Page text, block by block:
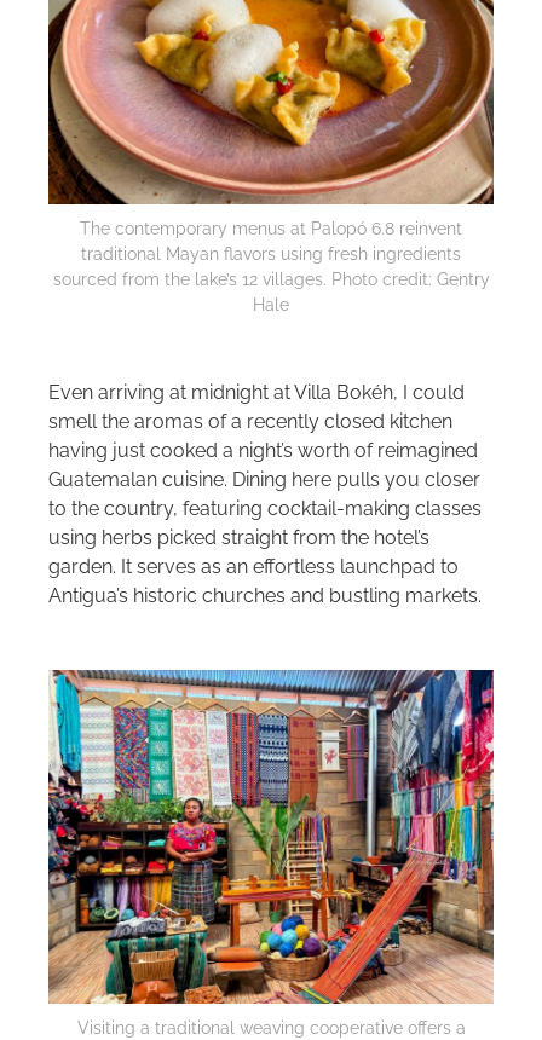
The contemporary menus at Palopó 6.8 reinvent
traditional Mayan flavors using fresh ingredients
sourced from the lake’s 12 villages. Photo credit: Gentry
Hale
Even arriving at midnight at Villa Bokéh, I could
smell the aromas of a recently closed kitchen
having just cooked a night’s worth of reimagined
Guatemalan cuisine. Dining here pulls you closer
to the country, featuring cocktail-making classes
using herbs picked straight from the hotel’s
garden. It serves as an effortless launchpad to
Antigua’s historic churches and bustling markets.
Visiting a traditional weaving cooperative offers a